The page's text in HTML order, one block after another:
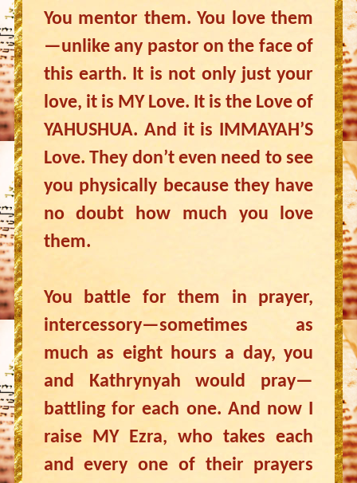
You mentor them. You love them
—unlike any pastor on the face of
this earth. It is not only just your
love, it is MY Love. It is the Love of
YAHUSHUA. And it is IMMAYAH’S
Love. They don’t even need to see
you physically because they have
no doubt how much you love
them.
You battle for them in prayer,
intercessory—sometimes as
much as eight hours a day, you
and Kathrynyah would pray—
battling for each one. And now I
raise MY Ezra, who takes each
and every one of their prayers